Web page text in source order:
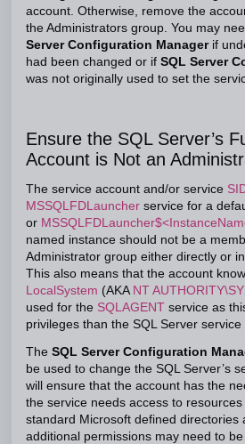
account. Otherwise, remove the
the Administrators group. You may
Server Configuration Managerif
had been changed or if SQL Server
was not originally used to set the
Ensure the SQL Server’s
Account is Not an
The service account and/or service
MSSQLFDLauncher service for a
or
named instance should not be a
Administrator group either directly or
This also means that the account
LocalSystem (AKA NT
used for the SQLAGENT service as
privileges than the SQL Server service
The SQL Server Configuration
be used to change the SQL Server’s
will ensure that the account has the
the service needs access to
standard Microsoft defined directories
additional permissions may need to